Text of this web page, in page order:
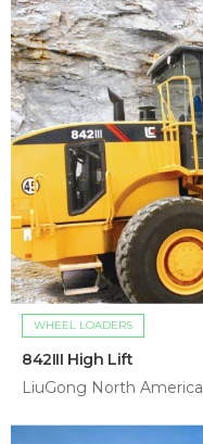
WHEEL LOADERS
842III High Lift
LiuGong North America